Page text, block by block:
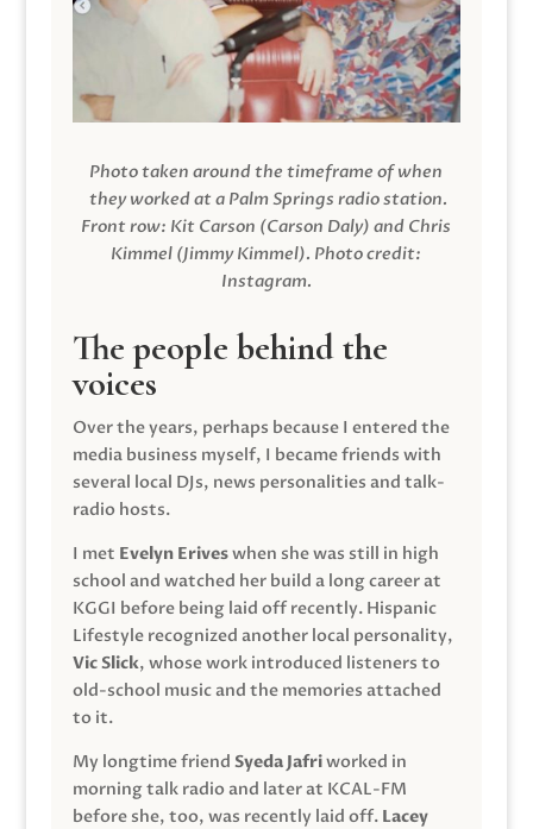
Photo taken around the timeframe of when
they worked at a Palm Springs radio station.
Front row: Kit Carson (Carson Daly) and Chris
Kimmel (Jimmy Kimmel). Photo credit:
Instagram.
The people behind the
voices
Over the years, perhaps because I entered the
media business myself, I became friends with
several local DJs, news personalities and talk-
radio hosts.
I met Evelyn Eriveswhen she was still in high
school and watched her build a long career at
KGGI before being laid off recently. Hispanic
Lifestyle recognized another local personality,
Vic Slick, whose work introduced listeners to
old-school music and the memories attached
to it.
My longtime friend Syeda Jafriworked in
morning talk radio and later at KCAL-FM
before she, too, was recently laid off. Lacey